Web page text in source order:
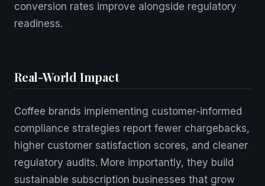
conversion rates improve alongside regulatory
readiness.
Real-World Impact
Coffee brands implementing customer-informed
compliance strategies report fewer chargebacks,
higher customer satisfaction scores, and cleaner
regulatory audits. More importantly, they build
sustainable subscription businesses that grow